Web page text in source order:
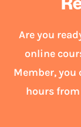
Are you
online
Member,
hours